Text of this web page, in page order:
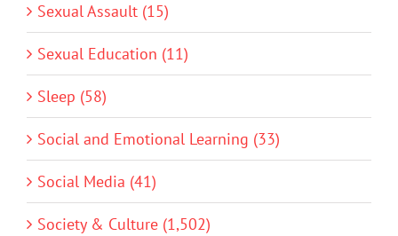
Sexual Assault (15)
Sexual Education (11)
Sleep (58)
Social and Emotional Learning (33)
Social Media (41)
Society & Culture (1,502)